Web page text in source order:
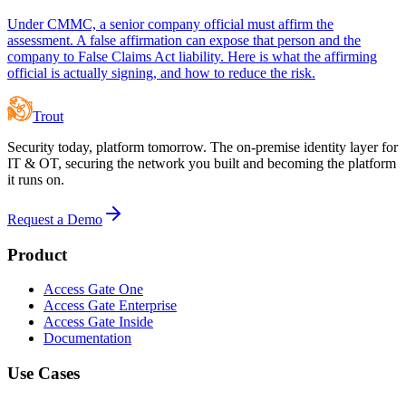
Under CMMC, a senior company official must affirm the
assessment. A false affirmation can expose that person and the
company to False Claims Act liability. Here is what the affirming
official is actually signing, and how to reduce the risk.
Trout
Security today, platform tomorrow. The on-premise identity layer for
IT & OT, securing the network you built and becoming the platform
it runs on.
Request a Demo
Product
Access Gate One
Access Gate Enterprise
Access Gate Inside
Documentation
Use Cases